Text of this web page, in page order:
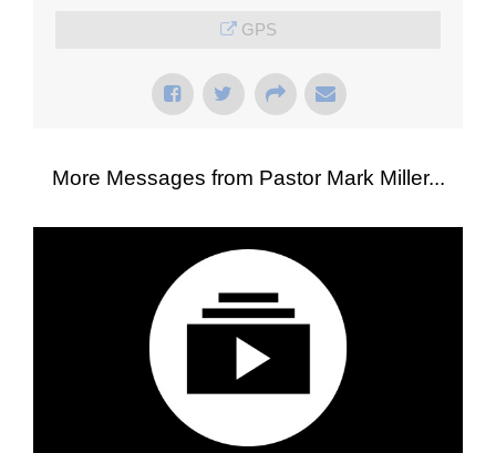
GPS
More Messages from Pastor Mark Miller...